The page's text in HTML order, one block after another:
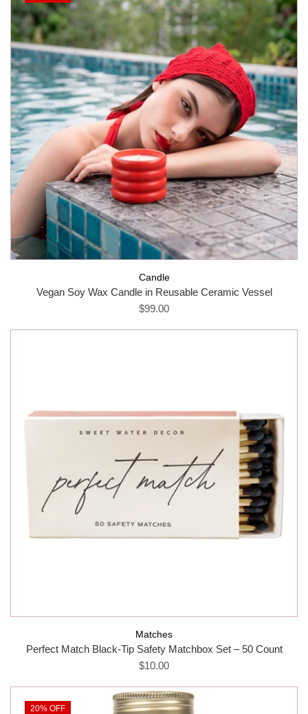
Candle
Vegan Soy Wax Candle in Reusable Ceramic Vessel
$99.00
Matches
Perfect Match Black-Tip Safety Matchbox Set – 50 Count
$10.00
20% OFF